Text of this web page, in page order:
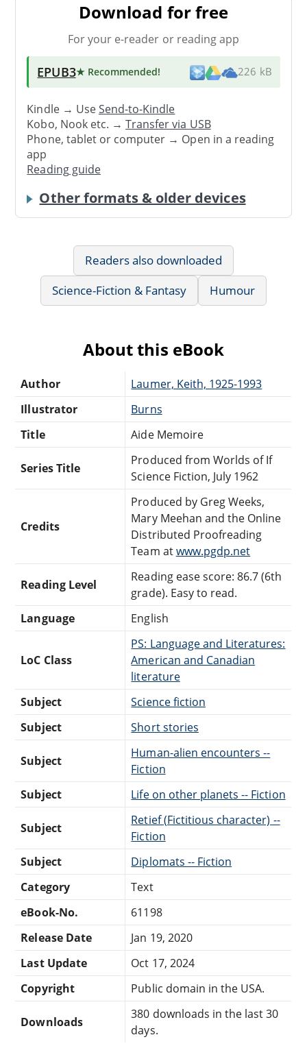
Download for free
For your e-reader or reading app
EPUB3★ Recommended! 226 kB
Kindle → UseSend-to-Kindle
Kobo, Nook etc. →Transfer via USB
Phone, tablet or computer → Open in a reading
app
Reading guide
Other formats & older devices
Readers also downloaded
Science-Fiction & Fantasy
Humour
About this eBook
Author
Laumer, Keith, 1925-1993
Illustrator
Burns
Title
Aide Memoire
Series Title
Produced from Worlds of If
Science Fiction, July 1962
Credits
Produced by Greg Weeks,
Mary Meehan and the Online
Distributed Proofreading
Team atwww.pgdp.net
Reading Level
Reading ease score: 86.7 (6th
grade). Easy to read.
Language
English
LoC Class
PS: Language and Literatures:
American and Canadian
literature
Subject
Science fiction
Subject
Short stories
Subject
Human-alien encounters --
Fiction
Subject
Life on other planets -- Fiction
Subject
Retief (Fictitious character) --
Fiction
Subject
Diplomats -- Fiction
Category
Text
eBook-No.
61198
Release Date
Jan 19, 2020
Last Update
Oct 17, 2024
Copyright
Public domain in the USA.
Downloads
380 downloads in the last 30
days.